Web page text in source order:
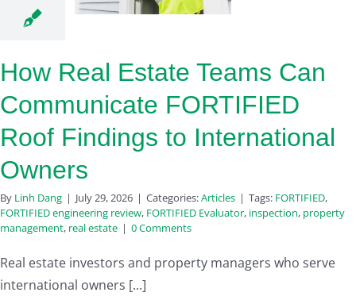
How Real Estate Teams Can
Communicate FORTIFIED
Roof Findings to International
Owners
By Linh Dang | July 29, 2026 | Categories:Articles | Tags: FORTIFIED,
FORTIFIED engineering review, FORTIFIED Evaluator, inspection, property
management, real estate | 0 Comments
Real estate investors and property managers who serve
international owners [...]